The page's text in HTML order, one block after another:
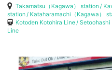
Takamatsu（Kagawa） station
station
Kataharamachi（Kagawa）
Kotoden Kotohira Line
Setoohashi
Line